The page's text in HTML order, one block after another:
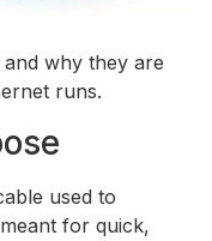
why they are
runs.
used to
for quick,